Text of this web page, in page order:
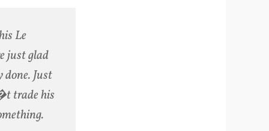
Le
just glad
Just
trade his